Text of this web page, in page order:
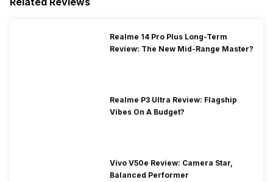
Realme 14 Pro Plus Long-Term
Review: The New Mid-Range Master?
Realme P3 Ultra Review: Flagship
Vibes On A Budget?
Vivo V50e Review: Camera Star,
Balanced Performer